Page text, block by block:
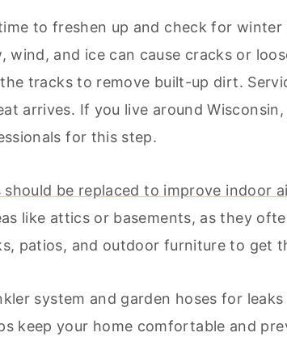
to freshen up and check for winter
wind, and ice can cause cracks or
tracks to remove built-up dirt.
arrives. If you live around
for this step.
be replaced to improve indoor
like attics or basements, as they
patios, and outdoor furniture to get
system and garden hoses for
keep your home comfortable and